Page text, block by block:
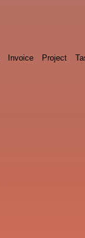
Invoice Project